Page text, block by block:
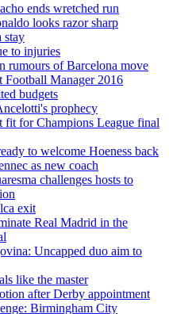
ends wretched run
looks razor sharp
stay
to injuries
rumours of Barcelona move
Football Manager 2016
budgets
prophecy
fit for Champions League final
to welcome Hoeness back
as new coach
challenges hosts to
exit
Real Madrid in the
Uncapped duo aim to
like the master
after Derby appointment
Birmingham City